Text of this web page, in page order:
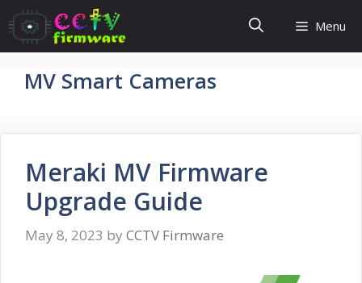
Skip
to
content
Menu
MV Smart Cameras
Meraki MV Firmware
Upgrade Guide
May 8, 2023 by CCTV Firmware